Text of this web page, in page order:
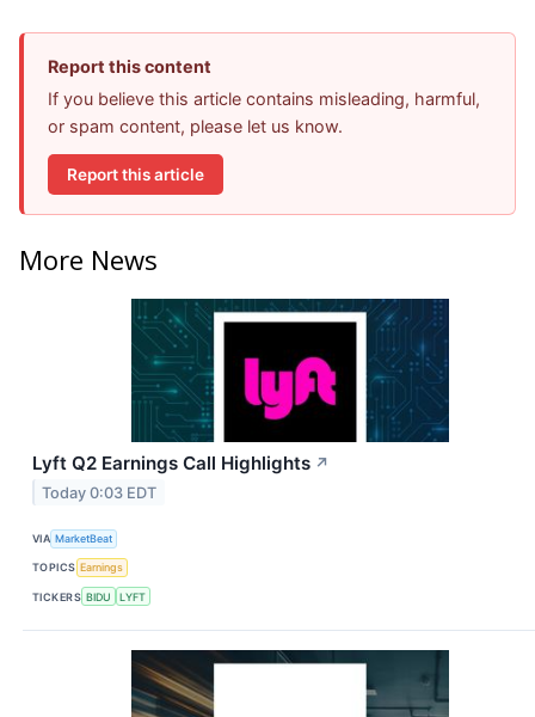
Report this content
If you believe this article contains misleading, harmful,
or spam content, please let us know.
Report this article
More News
Lyft Q2 Earnings Call Highlights ↗
Today 0:03 EDT
VIA MarketBeat
TOPICS Earnings
TICKERS BIDU LYFT